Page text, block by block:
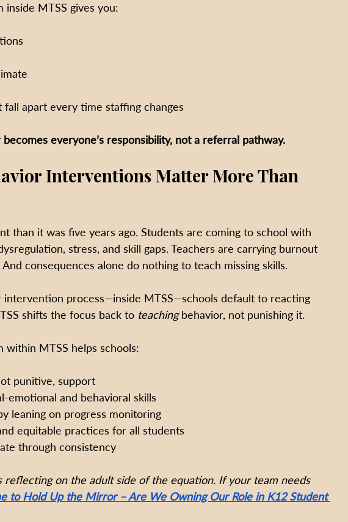
inside MTSS gives you:
fall apart every time staffing changes
becomes everyone’s responsibility, not a referral pathway.
Interventions Matter More Than
than it was five years ago. Students are coming to school with
stress, and skill gaps. Teachers are carrying burnout
consequences alone do nothing to teach missing skills.
process—inside MTSS—schools default to reacting
shifts the focus back to teaching behavior, not punishing it.
within MTSS helps schools:
punitive, support
emotional and behavioral skills
leaning on progress monitoring
equitable practices for all students
through consistency
on the adult side of the equation. If your team needs
to Hold Up the Mirror – Are We Owning Our Role in K12 Student